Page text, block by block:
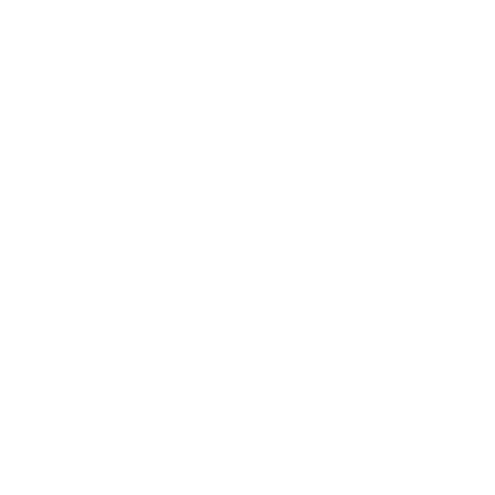
of physical
has
with the
condition, as
to recover.